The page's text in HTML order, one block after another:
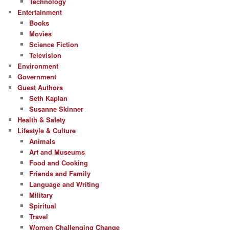
Entertainment
Books
Movies
Science Fiction
Television
Environment
Government
Guest Authors
Seth Kaplan
Susanne Skinner
Health & Safety
Lifestyle & Culture
Animals
Art and Museums
Food and Cooking
Friends and Family
Language and Writing
Military
Spiritual
Travel
Women Challenging Change